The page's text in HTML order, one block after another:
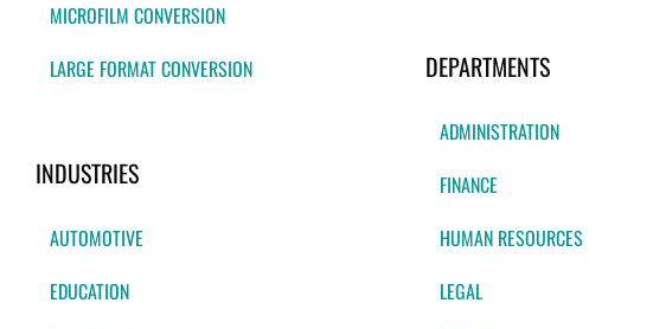
MICROFILM CONVERSION
LARGE FORMAT CONVERSION
INDUSTRIES
AUTOMOTIVE
EDUCATION
DEPARTMENTS
ADMINISTRATION
FINANCE
HUMAN RESOURCES
LEGAL